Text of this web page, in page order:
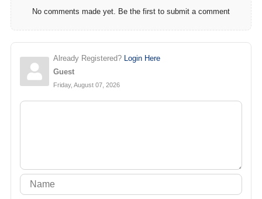
No comments made yet. Be the first to submit a comment
Already Registered? Login Here
Guest
Friday, August 07, 2026